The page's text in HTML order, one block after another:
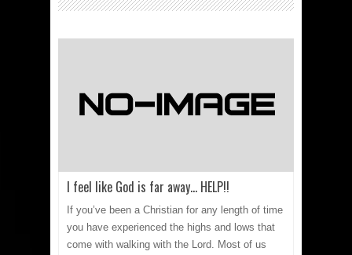
I feel like God is far away… HELP!!
If you’ve been a Christian for any length of time
you have experienced the highs and lows that
come with walking with the Lord. Most of us